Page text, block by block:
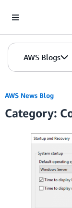
AWS Blogs
AWS News Blog
Category: